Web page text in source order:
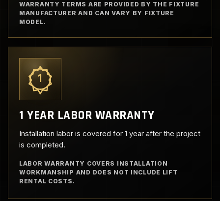
WARRANTY TERMS ARE PROVIDED BY THE FIXTURE
MANUFACTURER AND CAN VARY BY FIXTURE
MODEL.
1
1 YEAR LABOR WARRANTY
Installation labor is covered for 1 year after the project
is completed.
LABOR WARRANTY COVERS INSTALLATION
WORKMANSHIP AND DOES NOT INCLUDE LIFT
RENTAL COSTS.